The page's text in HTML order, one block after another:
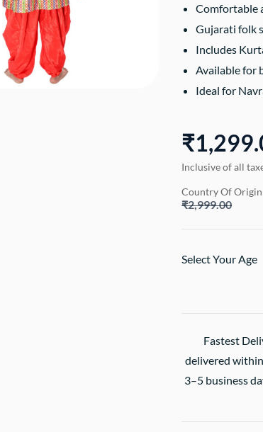
Comfortable
Gujarati folk
Includes
Available for
Ideal for
Inclusive of all
Country Of
₹2,999.00
Select Your Age
Fastest
delivered
3–5 business